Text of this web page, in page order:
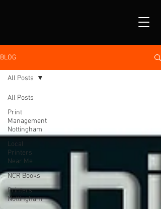
BLOG
All Posts
Print
Management
Nottingham
Local
Printers
Near Me
NCR Books
Printers
Nottingham
All Posts